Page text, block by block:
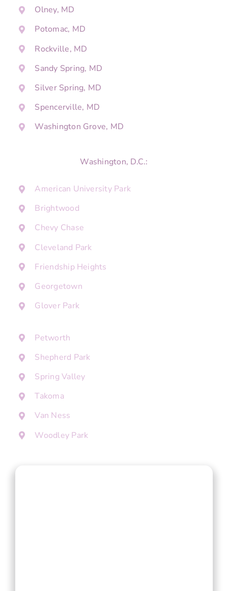
Olney, MD
Potomac, MD
Rockville, MD
Sandy Spring, MD
Silver Spring, MD
Spencerville, MD
Washington Grove, MD
Washington, D.C.:
American University Park
Brightwood
Chevy Chase
Cleveland Park
Friendship Heights
Georgetown
Glover Park
Petworth
Shepherd Park
Spring Valley
Takoma
Van Ness
Woodley Park